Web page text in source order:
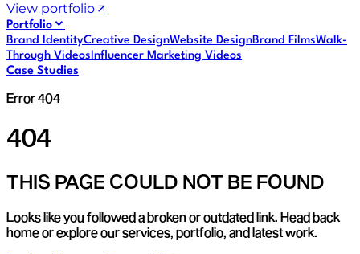
View portfolio
Portfolio
Brand IdentityCreative DesignWebsite DesignBrand FilmsWalk-
Through VideosInfluencer Marketing Videos
Case Studies
Error 404
404
THIS PAGE COULD NOT BE FOUND
Looks like you followed a broken or outdated link. Head back
home or explore our services, portfolio, and latest work.